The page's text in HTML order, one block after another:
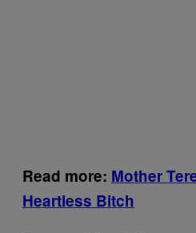
Read more: Mother
Heartless Bitch